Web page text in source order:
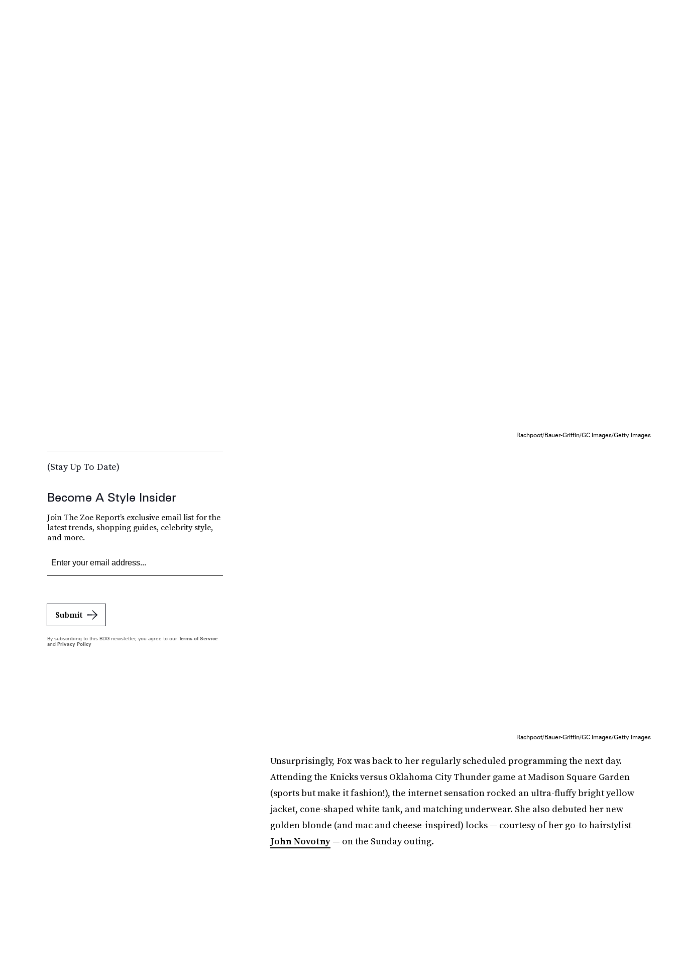
Rachpoot/Bauer-Griffin/GC Images/Getty Images
Rachpoot/Bauer-Griffin/GC Images/Getty Images
Unsurprisingly, Fox was back to her regularly scheduled programming the next day.
Attending the Knicks versus Oklahoma City Thunder game at Madison Square Garden
(sports but make it fashion!), the internet sensation rocked an ultra-fluffy bright yellow
jacket, cone-shaped white tank, and matching underwear. She also debuted her new
golden blonde (and mac and cheese-inspired) locks — courtesy of her go-to hairstylist
John Novotny— on the Sunday outing.
(Stay Up To Date)
Become A Style Insider
Join The Zoe Report’s exclusive email list for the
latest trends, shopping guides, celebrity style,
and more.
Submit
By subscribing to this BDG newsletter, you agree to our Terms of Service
and Privacy Policy